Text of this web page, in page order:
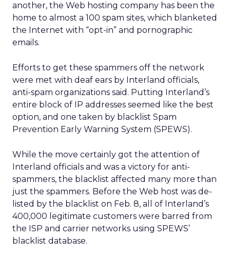
another, the Web hosting company has been the
home to almost a 100 spam sites, which blanketed
the Internet with “opt-in” and pornographic
emails.
Efforts to get these spammers off the network
were met with deaf ears by Interland officials,
anti-spam organizations said. Putting Interland’s
entire block of IP addresses seemed like the best
option, and one taken by blacklist Spam
Prevention Early Warning System (SPEWS).
While the move certainly got the attention of
Interland officials and was a victory for anti-
spammers, the blacklist affected many more than
just the spammers. Before the Web host was de-
listed by the blacklist on Feb. 8, all of Interland’s
400,000 legitimate customers were barred from
the ISP and carrier networks using SPEWS’
blacklist database.